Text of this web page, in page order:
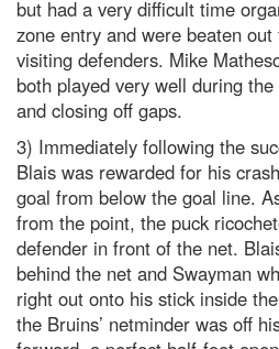
but had a very difficult time
zone entry and were beaten
visiting defenders. Mike
both played very well during
and closing off gaps.
3) Immediately following the
Blais was rewarded for his
goal from below the goal line.
from the point, the puck
defender in front of the net.
behind the net and Swayman
right out onto his stick inside
the Bruins’ netminder was off